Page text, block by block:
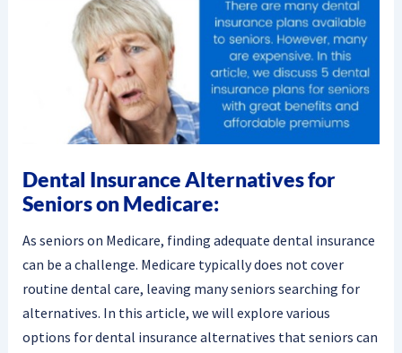
Dental Insurance Alternatives for
Seniors on Medicare:
As seniors on Medicare, finding adequate dental insurance
can be a challenge. Medicare typically does not cover
routine dental care, leaving many seniors searching for
alternatives. In this article, we will explore various
options for dental insurance alternatives that seniors can